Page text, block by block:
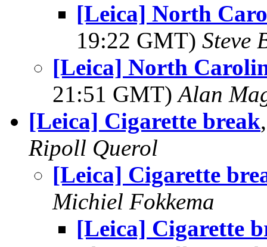
[Leica] North
19:22 GMT) Steve
[Leica] North
21:51 GMT)Alan
[Leica] Cigarette break
Ripoll Querol
[Leica] Cigarette
Michiel Fokkema
[Leica] Cigarette